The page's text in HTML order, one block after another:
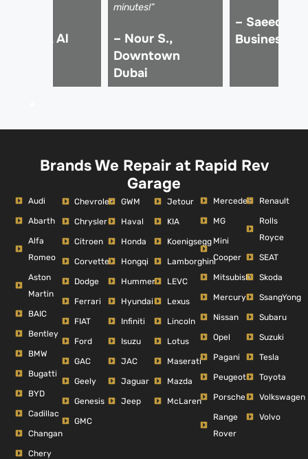
Tariq M., Al
minutes!”
– Nour S.,
Downtown
Dubai
– Saeed R.,
Business
Brands We Repair at Rapid Rev
Garage
Audi
Abarth
Alfa
Romeo
Aston
Martin
BAIC
Bentley
BMW
Bugatti
BYD
Cadillac
Changan
Chery
Chevrolet
Chrysler
Citroen
Corvette
Dodge
Ferrari
FIAT
Ford
GAC
Geely
Genesis
GMC
GWM
Haval
Honda
Hongqi
Hummer
Hyundai
Infiniti
Isuzu
JAC
Jaguar
Jeep
Jetour
KIA
Koenigsegg
Lamborghini
LEVC
Lexus
Lincoln
Lotus
Maserati
Mazda
McLaren
Mercedes
MG
Mini
Cooper
Mitsubishi
Mercury
Nissan
Opel
Pagani
Peugeot
Porsche
Range
Rover
Renault
Rolls
Royce
SEAT
Skoda
SsangYong
Subaru
Suzuki
Tesla
Toyota
Volkswagen
Volvo